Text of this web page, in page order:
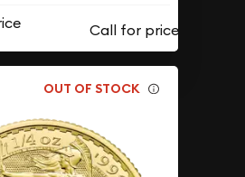
OUT OF STOCK